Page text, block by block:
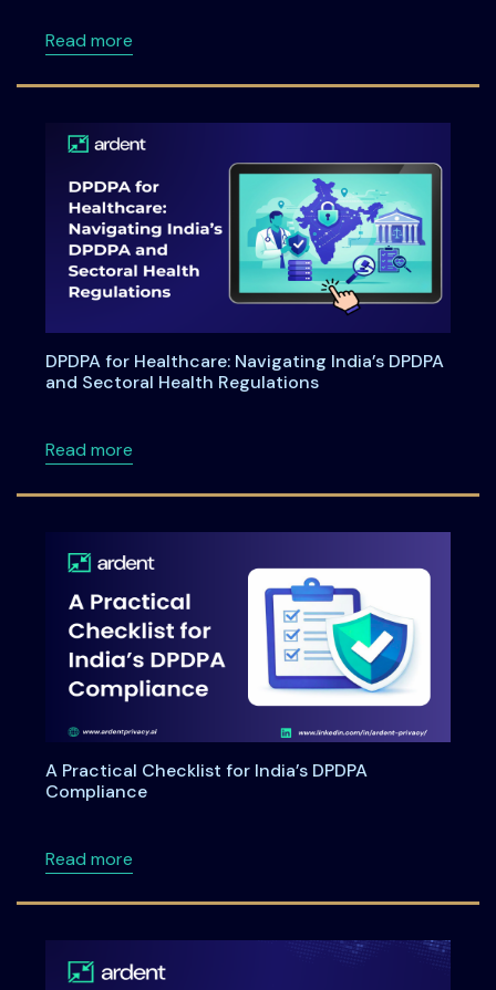
Read moreabout Ardentia 2026 Privacy & AI
DPDPA for Healthcare: Navigating India’s DPDPA
and Sectoral Health Regulations
Read moreabout DPDPA for Healthcare: Navigating
A Practical Checklist for India’s DPDPA
Compliance
Read moreabout A Practical Checklist for India’s